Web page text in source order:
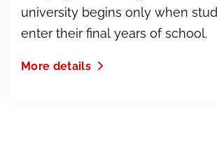
university begins only when
enter their final years of school.
More details